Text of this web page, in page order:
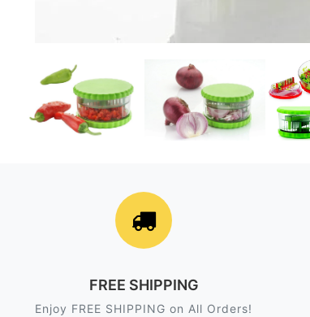
FREE SHIPPING
Enjoy FREE SHIPPING on All Orders!